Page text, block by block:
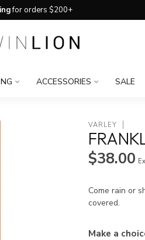
for orders $200+
ACCESSORIES SALE
VARLEY
$38.00
Come rain or
covered.
Make a